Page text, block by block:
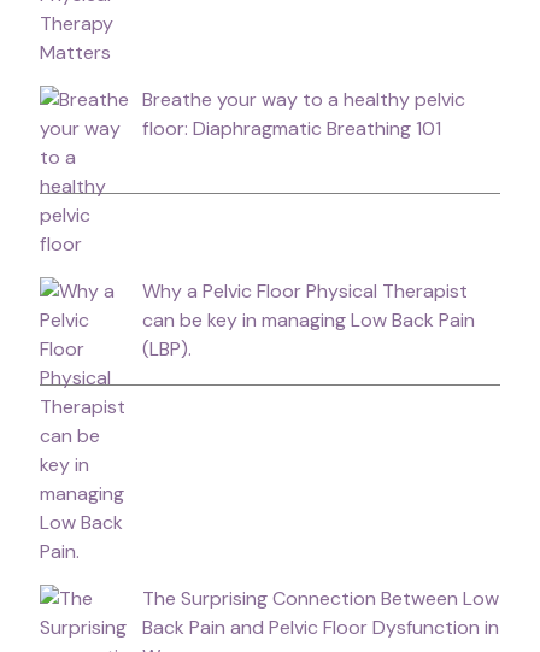
Breathe your way to a healthy pelvic
floor: Diaphragmatic Breathing 101
Why a Pelvic Floor Physical Therapist
can be key in managing Low Back Pain
(LBP).
The Surprising Connection Between Low
Back Pain and Pelvic Floor Dysfunction in